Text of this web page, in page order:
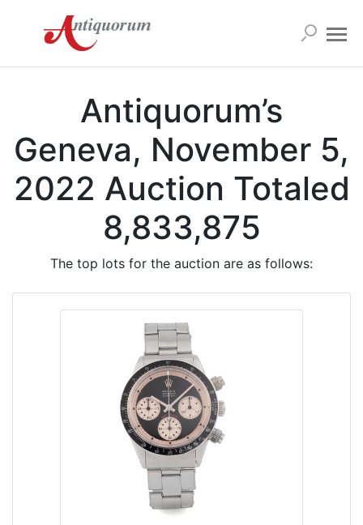
Antiquorum’s
Geneva, November 5,
2022 Auction Totaled
8,833,875
The top lots for the auction are as follows: